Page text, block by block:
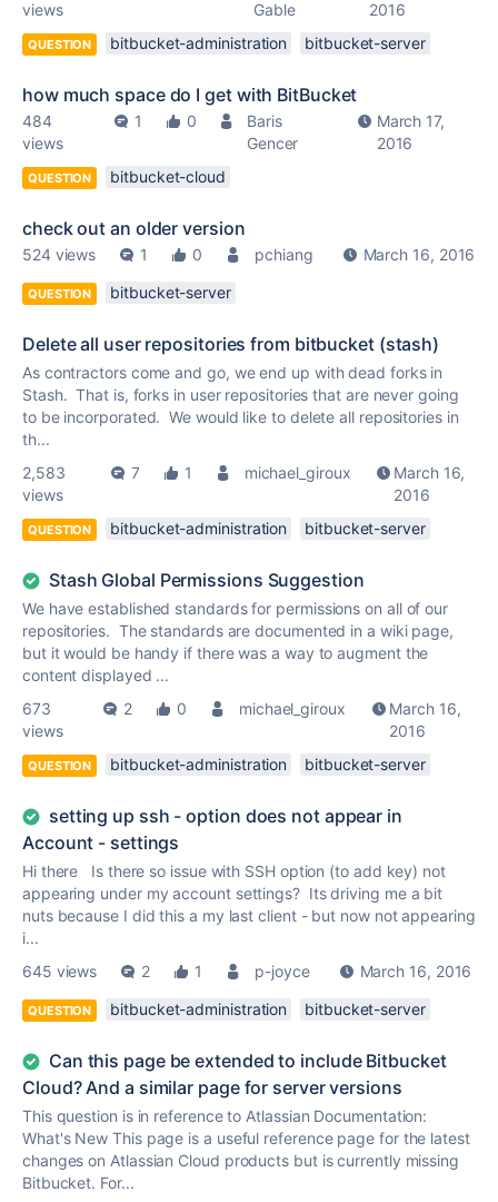
views Gable 2016
QUESTION bitbucket-administration bitbucket-server
how much space do I get with BitBucket
484
views
1 0
Baris
Gencer
March 17,
2016
QUESTION bitbucket-cloud
check out an older version
524 views 1 0 pchiang March 16, 2016
QUESTION bitbucket-server
Delete all user repositories from bitbucket (stash)
As contractors come and go, we end up with dead forks in
Stash. That is, forks in user repositories that are never going
to be incorporated. We would like to delete all repositories in
th...
2,583
views
7 1 michael_giroux
March 16,
2016
QUESTION bitbucket-administration bitbucket-server
Stash Global Permissions Suggestion
We have established standards for permissions on all of our
repositories. The standards are documented in a wiki page,
but it would be handy if there was a way to augment the
content displayed ...
673
views
2 0 michael_giroux
March 16,
2016
QUESTION bitbucket-administration bitbucket-server
setting up ssh - option does not appear in
Account - settings
Hi there Is there so issue with SSH option (to add key) not
appearing under my account settings? Its driving me a bit
nuts because I did this a my last client - but now not appearing
i...
645 views
2 1 p-joyce March 16, 2016
QUESTION bitbucket-administration bitbucket-server
Can this page be extended to include Bitbucket
Cloud? And a similar page for server versions
This question is in reference to Atlassian Documentation:
What's New This page is a useful reference page for the latest
changes on Atlassian Cloud products but is currently missing
Bitbucket. For...